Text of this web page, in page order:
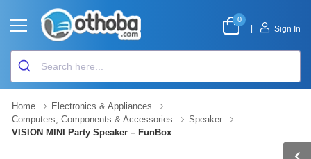
0
Sign In
Home
Electronics & Appliances
Computers, Components & Accessories
Speaker
VISION MINI Party Speaker – FunBox